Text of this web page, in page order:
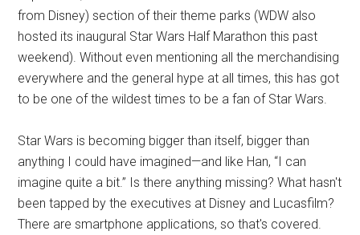
from Disney) section of their theme parks (WDW also
hosted its inaugural Star Wars Half Marathon this past
weekend). Without even mentioning all the merchandising
everywhere and the general hype at all times, this has got
to be one of the wildest times to be a fan of Star Wars.
Star Wars is becoming bigger than itself, bigger than
anything I could have imagined—and like Han, “I can
imagine quite a bit.” Is there anything missing? What hasn't
been tapped by the executives at Disney and Lucasfilm?
There are smartphone applications, so that's covered.